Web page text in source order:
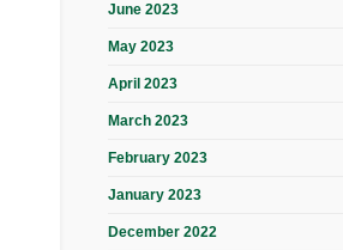
June 2023
May 2023
April 2023
March 2023
February 2023
January 2023
December 2022